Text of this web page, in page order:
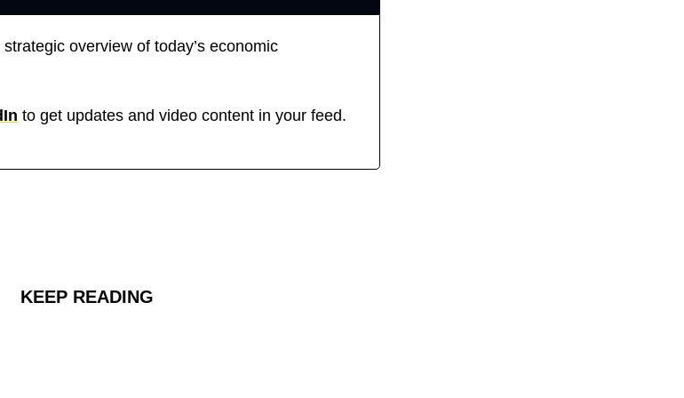
overview of today’s economic
to get updates and video content in your feed.
KEEP READING